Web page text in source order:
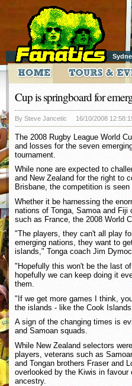
Cup is springboard for
By Steve Jancetic 16/10/2008
The 2008 Rugby League World
and losses for the seven
tournament.
While none are expected to
and New Zealand for the right to
Brisbane, the competition is
Whether it be harnessing the
nations of Tonga, Samoa and Fiji
such as France, the 2008 World
"The players, they can't all play
emerging nations, they want to
islands," Tonga coach Jim
"Hopefully this won't be the last
hopefully we can keep doing it
them.
"If we get more games I think,
the islands - like the Cook
A sign of the changing times is
and Samoan squads.
While New Zealand selectors
players, veterans such as
and Tongan brothers Fraser and
overlooked by the Kiwis in
ancestry.